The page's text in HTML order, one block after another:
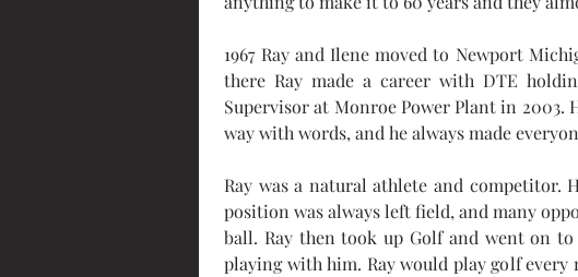
1967 Ray and Ilene moved to Newport
there Ray made a career with DTE
Supervisor at Monroe Power Plant in 2003.
way with words, and he always made
Ray was a natural athlete and
position was always left field, and many
ball. Ray then took up Golf and went on
playing with him. Ray would play golf every